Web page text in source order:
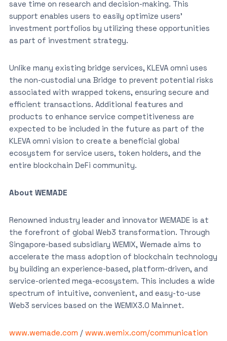
save time on research and decision-making. This
support enables users to easily optimize users’
investment portfolios by utilizing these opportunities
as part of investment strategy.
Unlike many existing bridge services, KLEVA omni uses
the non-custodial una Bridge to prevent potential risks
associated with wrapped tokens, ensuring secure and
efficient transactions. Additional features and
products to enhance service competitiveness are
expected to be included in the future as part of the
KLEVA omni vision to create a beneficial global
ecosystem for service users, token holders, and the
entire blockchain DeFi community.
About WEMADE
Renowned industry leader and innovator WEMADE is at
the forefront of global Web3 transformation. Through
Singapore-based subsidiary WEMIX, Wemade aims to
accelerate the mass adoption of blockchain technology
by building an experience-based, platform-driven, and
service-oriented mega-ecosystem. This includes a wide
spectrum of intuitive, convenient, and easy-to-use
Web3 services based on the WEMIX3.0 Mainnet.
www.wemade.com / www.wemix.com/communication